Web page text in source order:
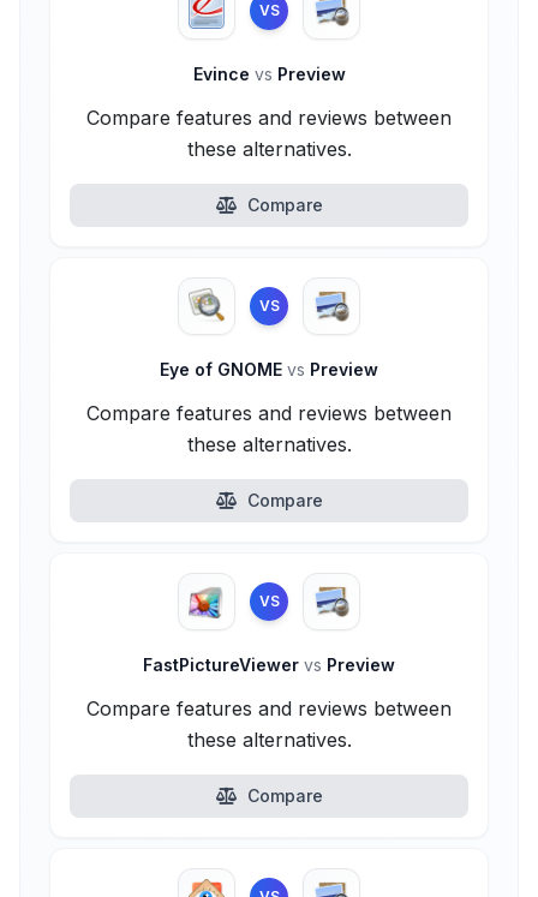
VS
Evince vs Preview
Compare features and reviews between
these alternatives.
Compare
VS
Eye of GNOME vs Preview
Compare features and reviews between
these alternatives.
Compare
VS
FastPictureViewer vs Preview
Compare features and reviews between
these alternatives.
Compare